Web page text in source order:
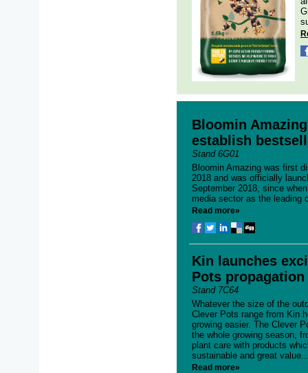
Bloomin
establish
Stand 6G01
Bloomin Amazing was first
2018 and was officially
September 2018, since
media sector as the leading
Read more»
Kin launches
Pots
Stand 7C64
Whatever the size of the
Clever Pots range from Kin
growing easier. The Clever
the whole growing season,
plant care with products
sustainable and great
Read more»